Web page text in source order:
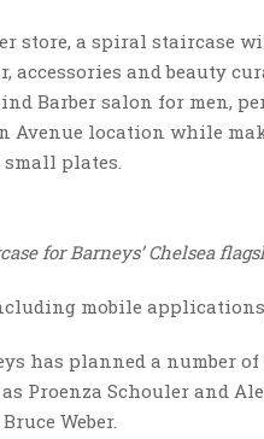
store, a spiral staircase
accessories and
Barber salon for men,
Avenue location while
plates.
for Barneys’ Chelsea
mobile
has planned a number
Proenza Schouler and
Weber.